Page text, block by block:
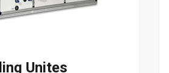
Unites